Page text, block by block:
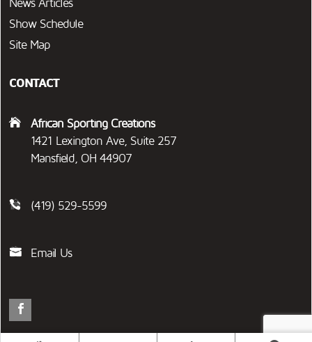
News Articles
Show Schedule
Site Map
CONTACT
African Sporting Creations
1421 Lexington Ave, Suite 257
Mansfield, OH 44907
(419) 529-5599
Email Us